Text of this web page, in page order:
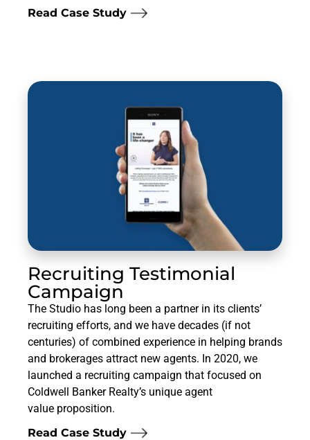
Read Case Study
Recruiting Testimonial
Campaign
The Studio has long been a partner in its clients’
recruiting efforts, and we have decades (if not
centuries) of combined experience in helping brands
and brokerages attract new agents. In 2020, we
launched a recruiting campaign that focused on
Coldwell Banker Realty’s unique agent
value proposition.
Read Case Study